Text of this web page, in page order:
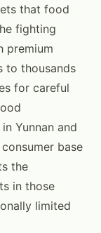
that food
fighting
premium
to thousands
for careful
Yunnan and
base
the
in those
limited